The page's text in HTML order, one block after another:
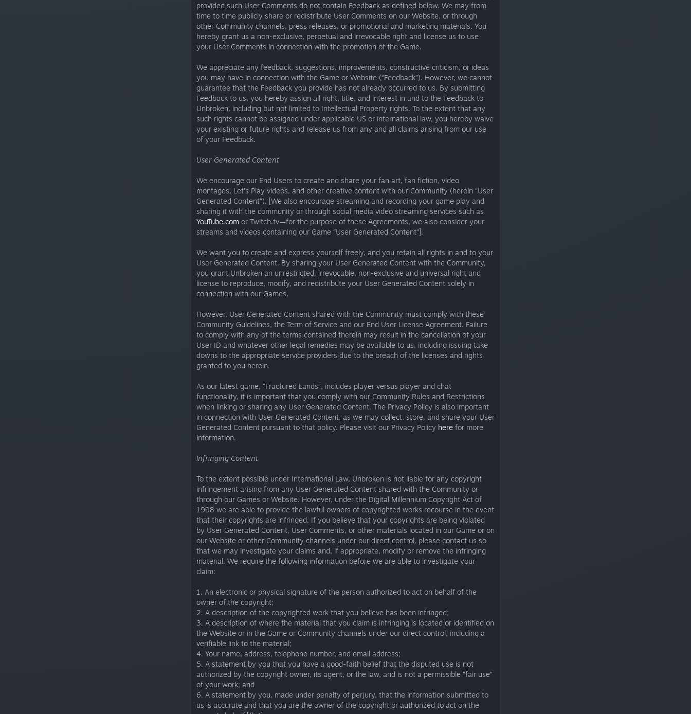
provided such User Comments do not contain Feedback as defined below. We may from
time to time publicly share or redistribute User Comments on our Website, or through
other Community channels, press releases, or promotional and marketing materials. You
hereby grant us a non-exclusive, perpetual and irrevocable right and license us to use
your User Comments in connection with the promotion of the Game.
We appreciate any feedback, suggestions, improvements, constructive criticism, or ideas
you may have in connection with the Game or Website (“Feedback”). However, we cannot
guarantee that the Feedback you provide has not already occurred to us. By submitting
Feedback to us, you hereby assign all right, title, and interest in and to the Feedback to
Unbroken, including but not limited to Intellectual Property rights. To the extent that any
such rights cannot be assigned under applicable US or international law, you hereby waive
your existing or future rights and release us from any and all claims arising from our use
of your Feedback.
User Generated Content
We encourage our End Users to create and share your fan art, fan fiction, video
montages, Let’s Play videos, and other creative content with our Community (herein “User
Generated Content”). [We also encourage streaming and recording your game play and
sharing it with the community or through social media video streaming services such as
YouTube.com or Twitch.tv—for the purpose of these Agreements, we also consider your
streams and videos containing our Game “User Generated Content”].
We want you to create and express yourself freely, and you retain all rights in and to your
User Generated Content. By sharing your User Generated Content with the Community,
you grant Unbroken an unrestricted, irrevocable, non-exclusive and universal right and
license to reproduce, modify, and redistribute your User Generated Content solely in
connection with our Games.
However, User Generated Content shared with the Community must comply with these
Community Guidelines, the Term of Service and our End User License Agreement. Failure
to comply with any of the terms contained therein may result in the cancellation of your
User ID and whatever other legal remedies may be available to us, including issuing take
downs to the appropriate service providers due to the breach of the licenses and rights
granted to you herein.
As our latest game, “Fractured Lands”, includes player versus player and chat
functionality, it is important that you comply with our Community Rules and Restrictions
when linking or sharing any User Generated Content. The Privacy Policy is also important
in connection with User Generated Content, as we may collect, store, and share your User
Generated Content pursuant to that policy. Please visit our Privacy Policy here for more
information.
Infringing Content
To the extent possible under International Law, Unbroken is not liable for any copyright
infringement arising from any User Generated Content shared with the Community or
through our Games or Website. However, under the Digital Millennium Copyright Act of
1998 we are able to provide the lawful owners of copyrighted works recourse in the event
that their copyrights are infringed. If you believe that your copyrights are being violated
by User Generated Content, User Comments, or other materials located in our Game or on
our Website or other Community channels under our direct control, please contact us so
that we may investigate your claims and, if appropriate, modify or remove the infringing
material. We require the following information before we are able to investigate your
claim:
1. An electronic or physical signature of the person authorized to act on behalf of the
owner of the copyright;
2. A description of the copyrighted work that you believe has been infringed;
3. A description of where the material that you claim is infringing is located or identified on
the Website or in the Game or Community channels under our direct control, including a
verifiable link to the material;
4. Your name, address, telephone number, and email address;
5. A statement by you that you have a good-faith belief that the disputed use is not
authorized by the copyright owner, its agent, or the law, and is not a permissible “fair use”
of your work; and
6. A statement by you, made under penalty of perjury, that the information submitted to
us is accurate and that you are the owner of the copyright or authorized to act on the